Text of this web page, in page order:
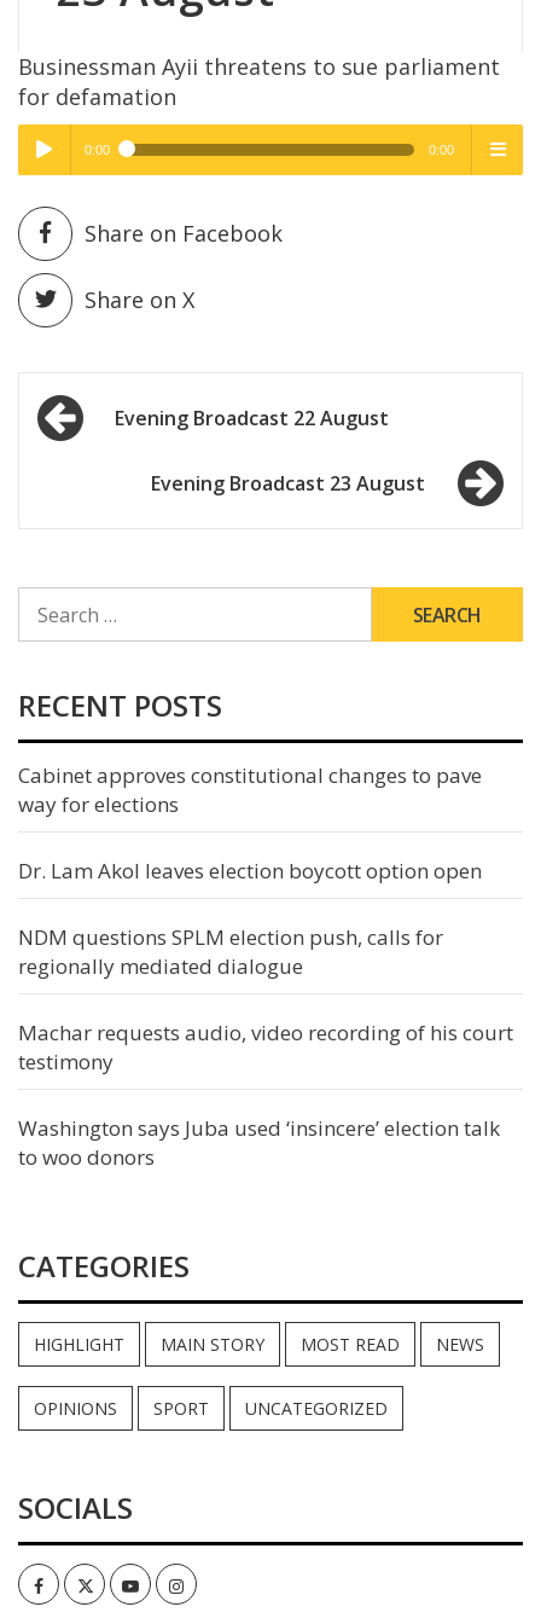
Businessman Ayii threatens to sue parliament
for defamation
Play /
pause
High Quality
0:00 0:00
High Quality
Share on Facebook
Share on X
Post
navigationEvening Broadcast 22 August
Evening Broadcast 23 August
FOR:
RECENT POSTS
Cabinet approves constitutional changes to pave
way for elections
Dr. Lam Akol leaves election boycott option open
NDM questions SPLM election push, calls for
regionally mediated dialogue
Machar requests audio, video recording of his court
testimony
Washington says Juba used ‘insincere’ election talk
to woo donors
CATEGORIES
HIGHLIGHT MAIN STORY MOST READ NEWS
OPINIONS SPORT UNCATEGORIZED
SOCIALS
FacebookTwitterYoutubeInstagram